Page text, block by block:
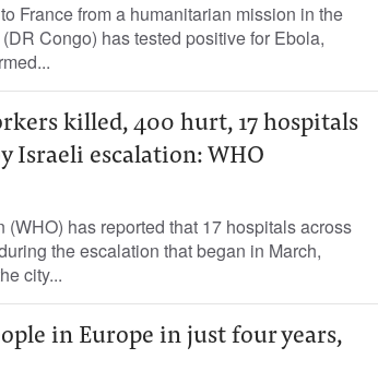
France from a humanitarian ‌mission in the
Congo) has tested positive for Ebola,
killed, 400 hurt, 17 hospitals
Israeli escalation: WHO
has reported that 17 hospitals across
the escalation that began in March,
city...
in Europe in just four years,